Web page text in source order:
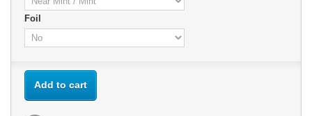
Foil
Add to cart